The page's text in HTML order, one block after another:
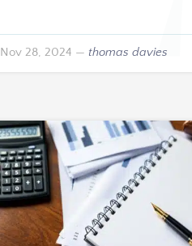
Nov 28, 2024 — thomas davies